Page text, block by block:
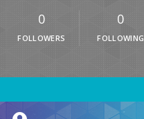
0
FOLLOWERS
0
FOLLOWING